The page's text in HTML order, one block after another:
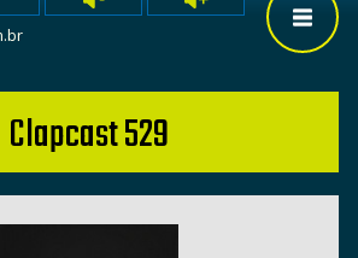
Clapcast 529